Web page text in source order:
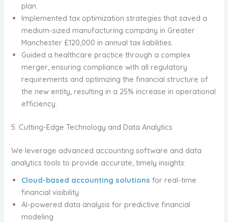
plan.
Implemented tax optimization strategies that saved a
medium-sized manufacturing company in Greater
Manchester £120,000 in annual tax liabilities.
Guided a healthcare practice through a complex
merger, ensuring compliance with all regulatory
requirements and optimizing the financial structure of
the new entity, resulting in a 25% increase in operational
efficiency.
5. Cutting-Edge Technology and Data Analytics
We leverage advanced accounting software and data
analytics tools to provide accurate, timely insights:
Cloud-based accounting solutions for real-time
financial visibility
AI-powered data analysis for predictive financial
modeling